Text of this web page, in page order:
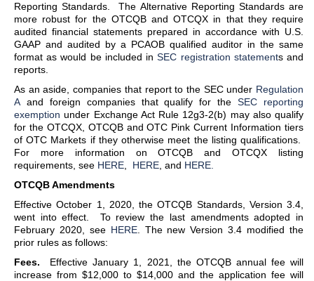
Reporting Standards. The Alternative Reporting Standards are
more robust for the OTCQB and OTCQX in that they require
audited financial statements prepared in accordance with U.S.
GAAP and audited by a PCAOB qualified auditor in the same
format as would be included inSEC registration statements and
reports.
As an aside, companies that report to the SEC under Regulation
A and foreign companies that qualify for theSEC reporting
exemption under Exchange Act Rule 12g3-2(b) may also qualify
for the OTCQX, OTCQB and OTC Pink Current Information tiers
of OTC Markets if they otherwise meet the listing qualifications.
For more information on OTCQB and OTCQX listing
requirements, see HERE HERE , and HERE.
OTCQB Amendments
Effective October 1, 2020, the OTCQB Standards, Version 3.4,
went into effect. To review the last amendments adopted in
February 2020, see HERE. The new Version 3.4 modified the
prior rules as follows:
Fees. Effective January 1, 2021, the OTCQB annual fee will
increase from $12,000 to $14,000 and the application fee will